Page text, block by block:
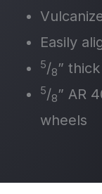
Easily
5/8”
5/8” AR
wheels